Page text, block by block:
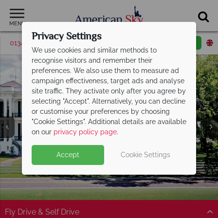
MENU
01342 395509 Request a callback
Baton Rouge
Fly Drive & Self Drive
Privacy Settings
We use cookies and similar methods to
recognise visitors and remember their
preferences. We also use them to measure ad
campaign effectiveness, target ads and analyse
site traffic. They activate only after you agree by
selecting "Accept". Alternatively, you can decline
or customise your preferences by choosing
"Cookie Settings". Additional details are available
on our privacy policy page.
Accept Cookie Settings